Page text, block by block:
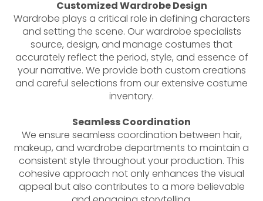
Customized Wardrobe Design
Wardrobe plays a critical role in defining characters
and setting the scene. Our wardrobe specialists
source, design, and manage costumes that
accurately reflect the period, style, and essence of
your narrative. We provide both custom creations
and careful selections from our extensive costume
inventory.
Seamless Coordination
We ensure seamless coordination between hair,
makeup, and wardrobe departments to maintain a
consistent style throughout your production. This
cohesive approach not only enhances the visual
appeal but also contributes to a more believable